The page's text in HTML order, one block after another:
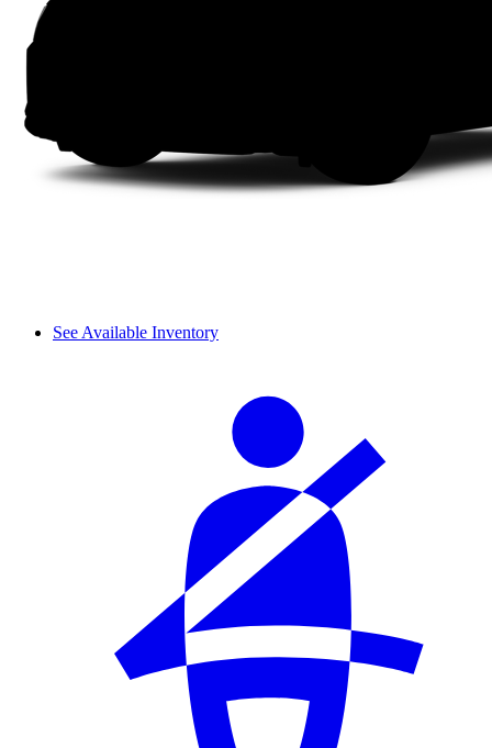
See Available Inventory